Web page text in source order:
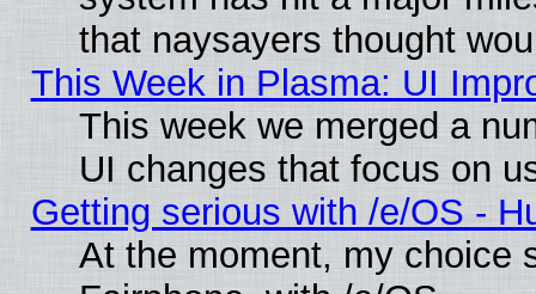
that naysayers thought
This Week in Plasma: UI
This week we merged a
UI changes that focus on
Getting serious with /e/OS -
At the moment, my choice